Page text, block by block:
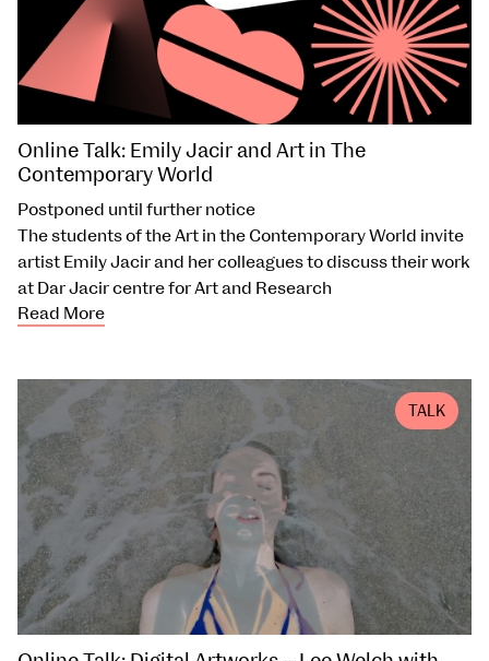
Online Talk: Emily Jacir and Art in The
Contemporary World
Postponed until further notice
The students of the Art in the Contemporary World invite
artist Emily Jacir and her colleagues to discuss their work
at Dar Jacir centre for Art and Research
Read More
TALK